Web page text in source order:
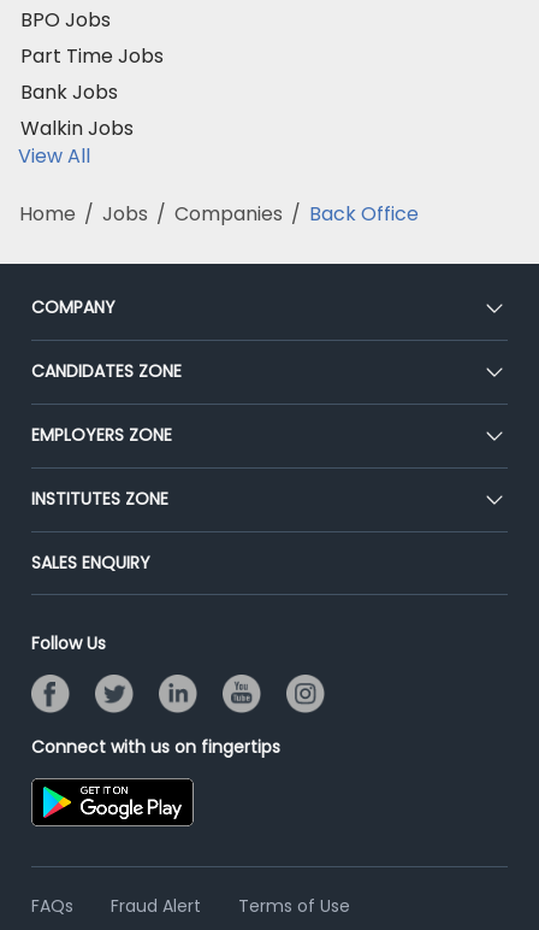
BPO Jobs
Part Time Jobs
Bank Jobs
Walkin Jobs
View All
Home / Jobs / Companies / Back Office
COMPANY
About Us
Our Team
Press
Advertise With Us
CANDIDATES ZONE
CEAT
Premium Membership
Placement Preparation
EMPLOYERS ZONE
Post Job for Free
End-to-End Recruitment
Campus Recruitment
Resume Search
INSTITUTES ZONE
Post Your Institute
Email/SMS Campaign
Banner Ads Campaign
Placement Assistant
SALES ENQUIRY
Follow Us
Connect with us on fingertips
FAQs Fraud Alert Terms of Use